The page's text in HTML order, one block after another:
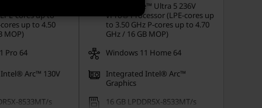
cores up to
up to 4.50
MOP)
Pro 64
Arc™ 130V
8533MT/s
Intel® Core™ Ultra 5 236V
vPro® Processor (LPE-cores up
to 3.50 GHz P-cores up to 4.70
GHz / 16 GB MOP)
Windows 11 Home 64
Integrated Intel® Arc™
Graphics
16 GB LPDDR5X-8533MT/s